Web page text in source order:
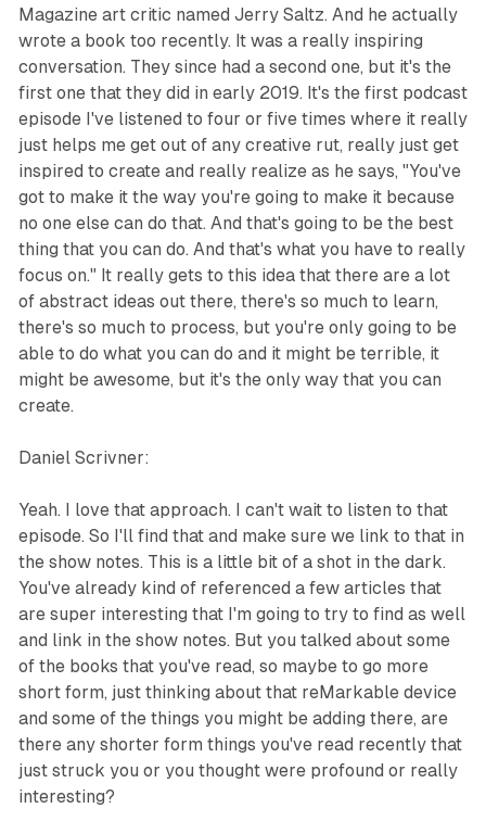
Magazine art critic named Jerry Saltz. And he actually
wrote a book too recently. It was a really inspiring
conversation. They since had a second one, but it's the
first one that they did in early 2019. It's the first podcast
episode I've listened to four or five times where it really
just helps me get out of any creative rut, really just get
inspired to create and really realize as he says, "You've
got to make it the way you're going to make it because
no one else can do that. And that's going to be the best
thing that you can do. And that's what you have to really
focus on." It really gets to this idea that there are a lot
of abstract ideas out there, there's so much to learn,
there's so much to process, but you're only going to be
able to do what you can do and it might be terrible, it
might be awesome, but it's the only way that you can
create.
Daniel Scrivner:
Yeah. I love that approach. I can't wait to listen to that
episode. So I'll find that and make sure we link to that in
the show notes. This is a little bit of a shot in the dark.
You've already kind of referenced a few articles that
are super interesting that I'm going to try to find as well
and link in the show notes. But you talked about some
of the books that you've read, so maybe to go more
short form, just thinking about that reMarkable device
and some of the things you might be adding there, are
there any shorter form things you've read recently that
just struck you or you thought were profound or really
interesting?